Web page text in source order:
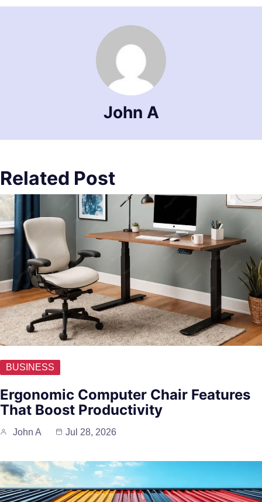
John A
Related Post
BUSINESS
Ergonomic Computer Chair Features
That Boost Productivity
John A Jul 28, 2026